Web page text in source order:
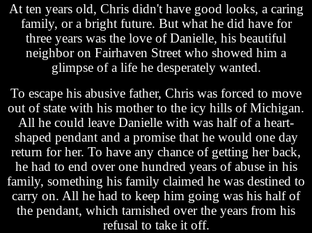
At ten years old, Chris didn't have good looks, a caring
family, or a bright future. But what he did have for
three years was the love of Danielle, his beautiful
neighbor on Fairhaven Street who showed him a
glimpse of a life he desperately wanted.
To escape his abusive father, Chris was forced to move
out of state with his mother to the icy hills of Michigan.
All he could leave Danielle with was half of a heart-
shaped pendant and a promise that he would one day
return for her. To have any chance of getting her back,
he had to end over one hundred years of abuse in his
family, something his family claimed he was destined to
carry on. All he had to keep him going was his half of
the pendant, which tarnished over the years from his
refusal to take it off.